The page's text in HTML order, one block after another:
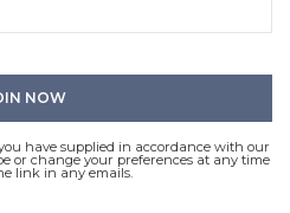
have supplied in accordance with our
or change your preferences at any time
link in any emails.